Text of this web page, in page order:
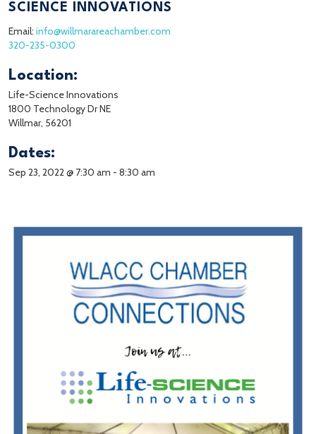
SCIENCE INNOVATIONS
Email: info@willmarareachamber.com
320-235-0300
Location:
Life-Science Innovations
1800 Technology Dr NE
Willmar, 56201
Dates:
Sep 23, 2022 @ 7:30 am - 8:30 am